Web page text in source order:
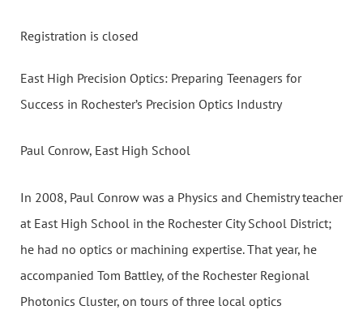
Registration is closed
East High Precision Optics: Preparing Teenagers for
Success in Rochester’s Precision Optics Industry
Paul Conrow, East High School
In 2008, Paul Conrow was a Physics and Chemistry teacher
at East High School in the Rochester City School District;
he had no optics or machining expertise. That year, he
accompanied Tom Battley, of the Rochester Regional
Photonics Cluster, on tours of three local optics